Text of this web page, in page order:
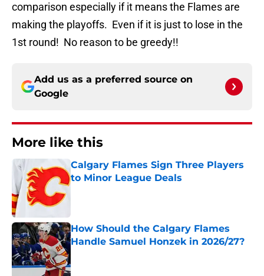
comparison especially if it means the Flames are
making the playoffs. Even if it is just to lose in the
1st round! No reason to be greedy!!
Add us as a preferred source on
Google
More like this
Calgary Flames Sign Three Players
to Minor League Deals
How Should the Calgary Flames
Handle Samuel Honzek in 2026/27?